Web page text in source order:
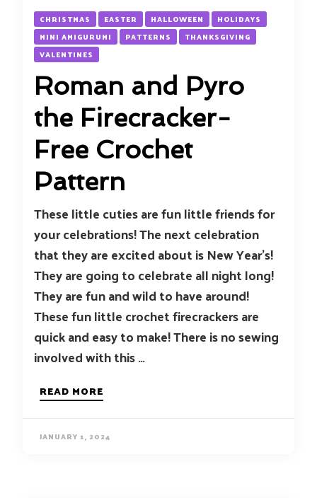
CHRISTMAS EASTER HALLOWEEN
HOLIDAYS
MINI AMIGURUMI
PATTERNS
THANKSGIVING
VALENTINES
Roman and Pyro
the Firecracker-
Free Crochet
Pattern
These little cuties are fun little friends for
your celebrations! The next celebration
that they are excited about is New Year’s!
They are going to celebrate all night long!
They are fun and wild to have around!
These fun little crochet firecrackers are
quick and easy to make! There is no sewing
involved with this …
READ MORE
JANUARY 1, 2024